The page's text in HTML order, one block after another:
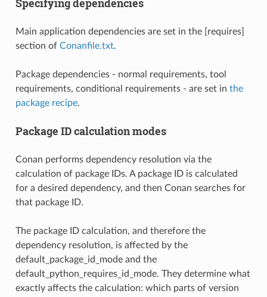
Specifying dependencies
Main application dependencies are set in the [requires]
section of Conanfile.txt.
Package dependencies - normal requirements, tool
requirements, conditional requirements - are set in the
package recipe.
Package ID calculation modes
Conan performs dependency resolution via the
calculation of package IDs. A package ID is calculated
for a desired dependency, and then Conan searches for
that package ID.
The package ID calculation, and therefore the
dependency resolution, is affected by the
default_package_id_mode and the
default_python_requires_id_mode. They determine what
exactly affects the calculation: which parts of version